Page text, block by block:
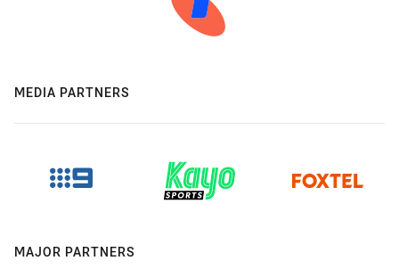
MEDIA PARTNERS
MAJOR PARTNERS